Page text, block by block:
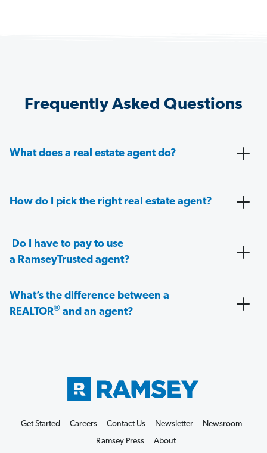
Frequently Asked Questions
What does a real estate agent do?
How do I pick the right real estate agent?
Do I have to pay to use
a RamseyTrusted agent?
What’s the difference between a
REALTOR® and an agent?
Get Started Careers Contact Us Newsletter
Newsroom
Ramsey Press
About